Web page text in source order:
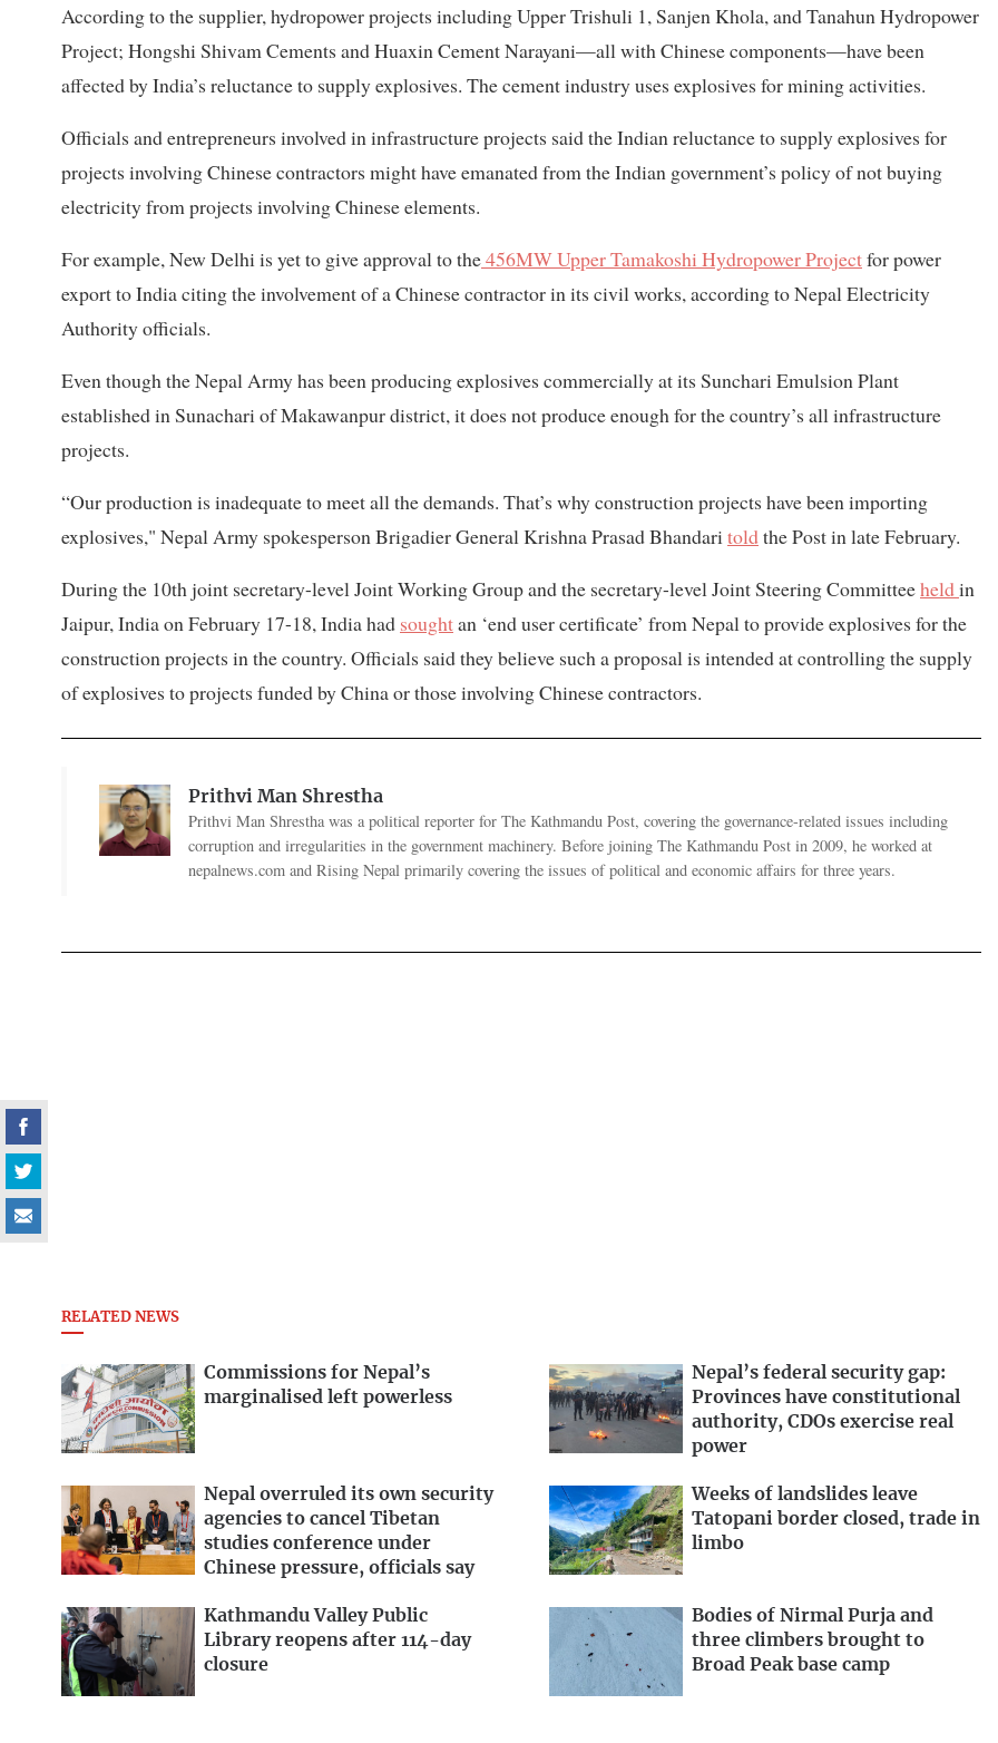
According to the supplier, hydropower projects including Upper Trishuli 1, Sanjen Khola, and Tanahun Hydropower
Project; Hongshi Shivam Cements and Huaxin Cement Narayani—all with Chinese components—have been
affected by India’s reluctance to supply explosives. The cement industry uses explosives for mining activities.
Officials and entrepreneurs involved in infrastructure projects said the Indian reluctance to supply explosives for
projects involving Chinese contractors might have emanated from the Indian government’s policy of not buying
electricity from projects involving Chinese elements.
For example, New Delhi is yet to give approval to the456MW Upper Tamakoshi Hydropower Projectfor power
export to India citing the involvement of a Chinese contractor in its civil works, according to Nepal Electricity
Authority officials.
Even though the Nepal Army has been producing explosives commercially at its Sunchari Emulsion Plant
established in Sunachari of Makawanpur district, it does not produce enough for the country’s all infrastructure
projects.
“Our production is inadequate to meet all the demands. That’s why construction projects have been importing
explosives," Nepal Army spokesperson Brigadier General Krishna Prasad Bhandari toldthe Post in late February.
During the 10th joint secretary-level Joint Working Group and the secretary-level Joint Steering Committeeheldin
Jaipur, India on February 17-18, India had soughtan ‘end user certificate’ from Nepal to provide explosives for the
construction projects in the country. Officials said they believe such a proposal is intended at controlling the supply
of explosives to projects funded by China or those involving Chinese contractors.
Prithvi Man Shrestha
Prithvi Man Shrestha was a political reporter for The Kathmandu Post, covering the governance-related issues including
corruption and irregularities in the government machinery. Before joining The Kathmandu Post in 2009, he worked at
nepalnews.com and Rising Nepal primarily covering the issues of political and economic affairs for three years.
RELATED NEWS
Commissions for Nepal’s
marginalised left powerless
Nepal’s federal security gap:
Provinces have constitutional
authority, CDOs exercise real
power
Nepal overruled its own security
agencies to cancel Tibetan
studies conference under
Chinese pressure, officials say
Weeks of landslides leave
Tatopani border closed, trade in
limbo
Kathmandu Valley Public
Library reopens after 114-day
closure
Bodies of Nirmal Purja and
three climbers brought to
Broad Peak base camp